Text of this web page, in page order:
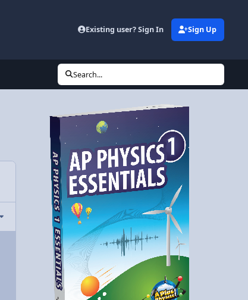
Existing user? Sign In Sign Up
Search...